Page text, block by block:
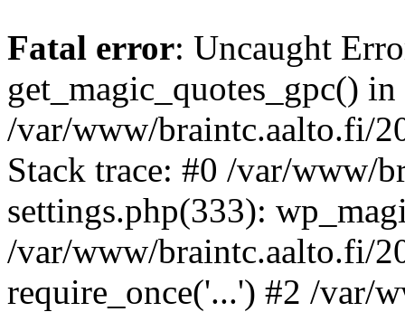
Fatal error: Uncaught
get_magic_quotes_gpc() in
/var/www/braintc.aalto.fi/
Stack trace: #0 /var/www/
settings.php(333):
/var/www/braintc.aalto.fi/
require_once('...') #2 /var/